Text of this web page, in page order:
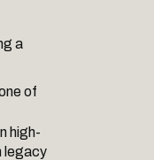
a
of
high-
legacy